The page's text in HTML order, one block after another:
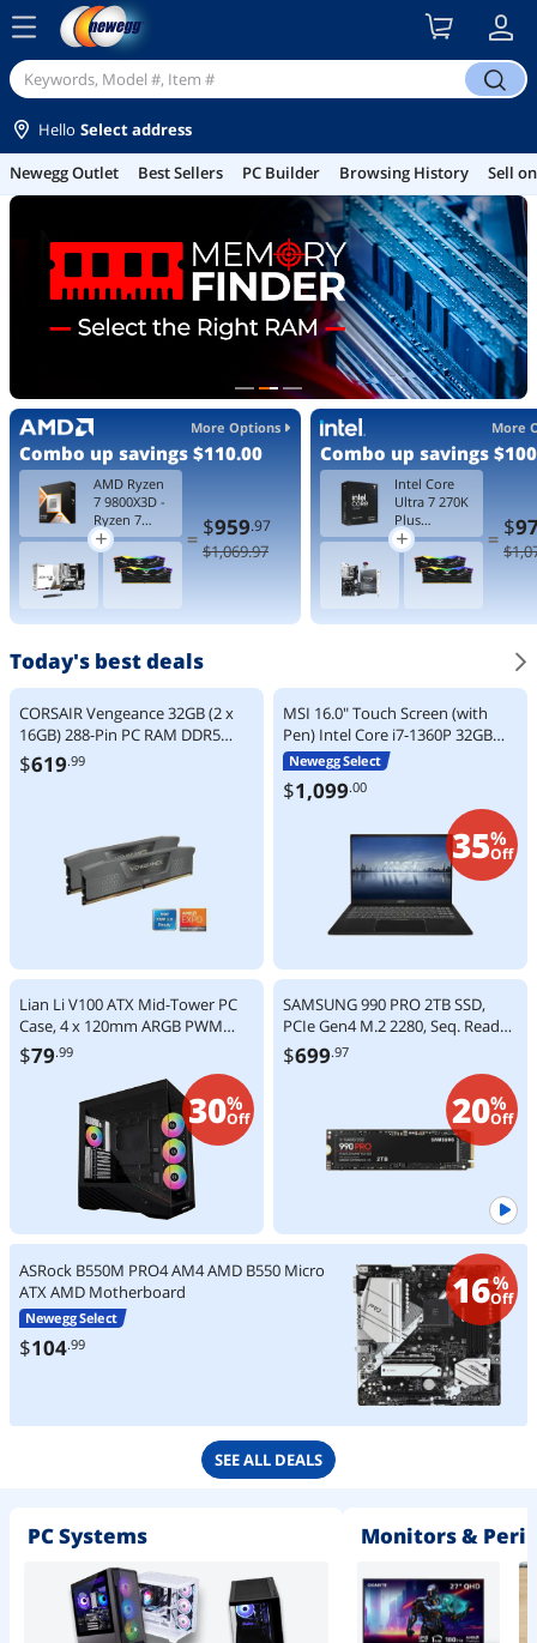
menu
search
Hello Select address
Best Sellers
PC Builder Browsing History Sell on Newegg
More Options
Combo up savings $110.00
AMD Ryzen
7 9800X3D -
Ryzen 7
9000 Series
Zen 5 8-Core
5.2 GHz -
Radeon
Desktop
100001084W
OF
= $959.97
$1,069.97
More
Combo up savings
Intel Core
Ultra 7 270K
Plus
Processor 24
cores (8 P-
cores + 16 E-
BX80768270
= $
$
Today's best deals
CORSAIR Vengeance 32GB (2 x
16GB) 288-Pin PC RAM DDR5
6000 (PC5 48000) Desktop
Memory Model
$619.99
MSI 16.0" Touch Screen (with
Pen) Intel Core i7-1360P 32GB
LPDDR5 Memory 1TB NVMe SSD
Windows 11 Home Summit E16
Flip Evo A13MT-417CA
Newegg Select
$1,099.00
35%
Off
Lian Li V100 ATX Mid-Tower PC
Case, 4 x 120mm ARGB PWM
Fans Pre-Installed, LED RGB
Strip, Display Platform with
Tempered Glass, Support
420mm GPUs, 360mm Radiator,
Optimized Airflow - Black
(V100RX)
$79.99
30%
Off
SAMSUNG 990 PRO 2TB SSD,
PCIe Gen4 M.2 2280, Seq. Read
Speeds Up-to 7,450MB/s for High
End Computing, Gaming, and
Heavy Duty Workstations (MZ-
V9P2T0B/AM) Non-Heatsink
$699.97
20%
Off
ASRock B550M PRO4 AM4 AMD B550 Micro
ATX AMD Motherboard
Newegg Select
$104.99
16%
Off
SEE ALL DEALS
PC Systems Monitors &